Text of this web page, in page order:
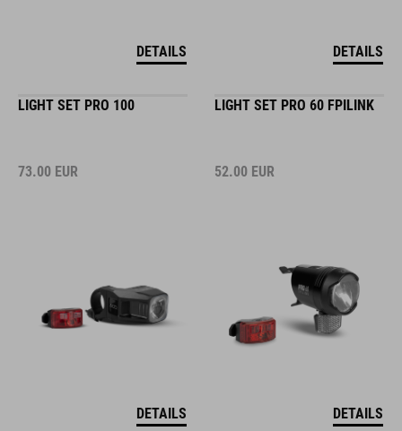
DETAILS DETAILS
LIGHT SET PRO 100
73.00 EUR
DETAILS
LIGHT SET PRO 60 FPILINK
52.00 EUR
DETAILS